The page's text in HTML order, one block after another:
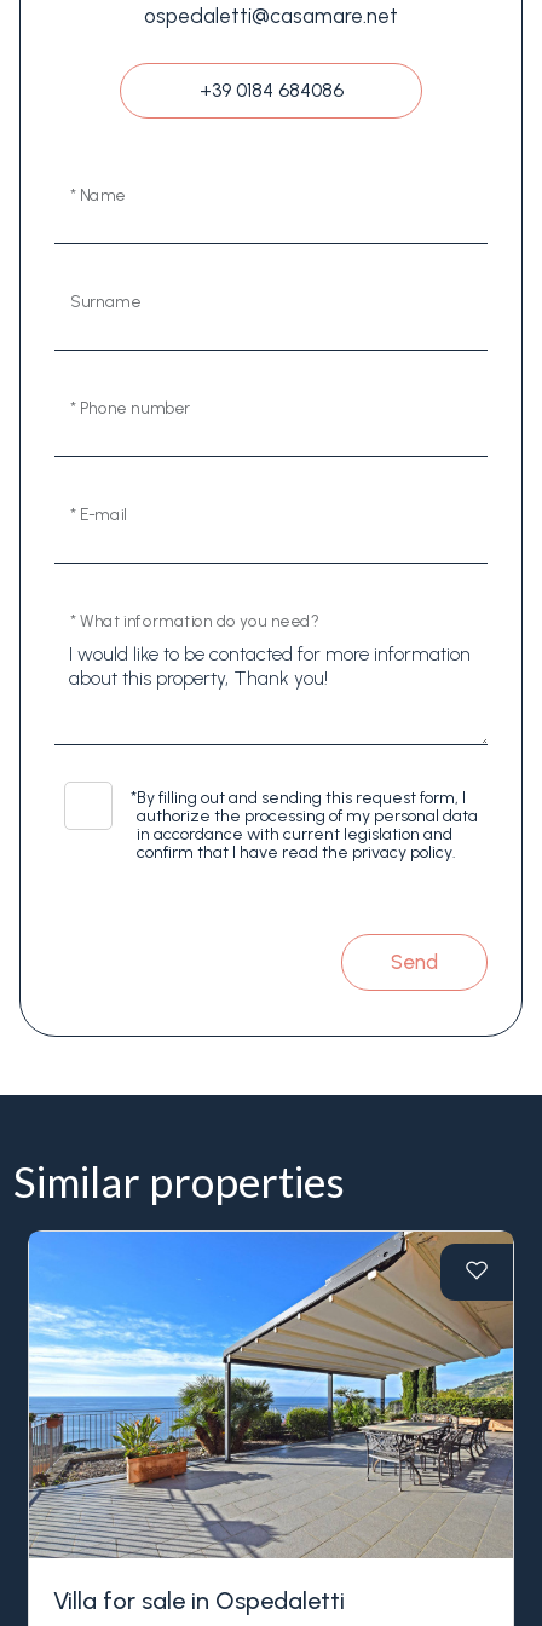
ospedaletti@casamare.net
+39 0184 684086
* Name
Surname
* Phone number
* E-mail
* What information do you need?
*By filling out and sending this request form, I
authorize the processing of my personal data
in accordance with current legislation and
confirm that I have read the privacy policy.
Send
Similar properties
Villa for sale in Ospedaletti